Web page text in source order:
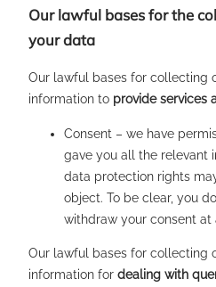
Our lawful bases for the
your data
Our lawful bases for collecting
information to provide services
Consent – we have
gave you all the relevant
data protection rights
object. To be clear, you
withdraw your consent at
Our lawful bases for collecting
information for dealing with